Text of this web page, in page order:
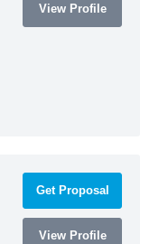
View Profile
Get Proposal
View Profile